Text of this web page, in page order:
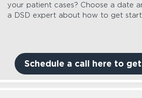
your patient cases? Choose a date
a DSD expert about how to get
Schedule a call here to